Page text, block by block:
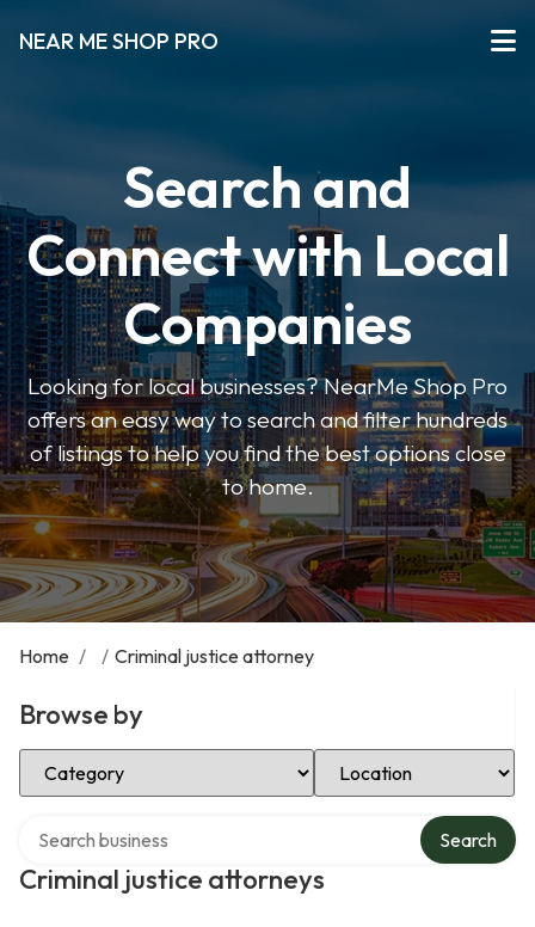
NEAR ME SHOP PRO
Search and
Connect with Local
Companies
Looking for local businesses? NearMe Shop Pro
offers an easy way to search and filter hundreds
of listings to help you find the best options close
to home.
Home / / Criminal justice attorney
Browse by
Select Category Select Location
Criminal justice attorneys
Search